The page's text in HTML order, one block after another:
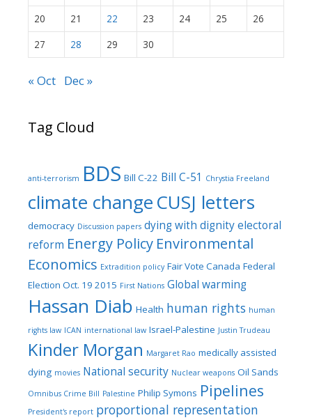
20
21 22 23 24 25
26
27
28 29 30
« Oct Dec »
Tag Cloud
anti-terrorism BDS Bill C-22 Bill C-51 Chrystia Freeland
climate changeCUSJ letters
democracy Discussion papers dying with dignityelectoral
reform Energy Policy Environmental
Economics Extradition policy Fair Vote Canada Federal
Election Oct. 19 2015 First Nations Global warming
Hassan Diab Health human rights human
rights law ICAN international law Israel-Palestine Justin Trudeau
Kinder Morgan Margaret Rao medically assisted
dying movies National security Nuclear weapons Oil Sands
Omnibus Crime Bill Palestine Philip Symons Pipelines
President's report proportional representation